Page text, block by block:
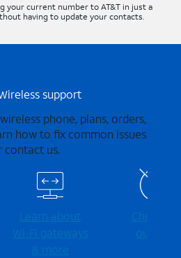
your current number to AT&T in just a
having to update your contacts.
support
phone, plans, orders,
how to fix common issues
contact us.
Learn about
Wi-⁠Fi gateways
& more
Check for
outages